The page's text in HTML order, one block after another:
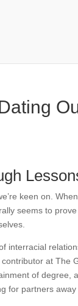
keen on.
seems to
interracial
at The
of degree,
for partners away